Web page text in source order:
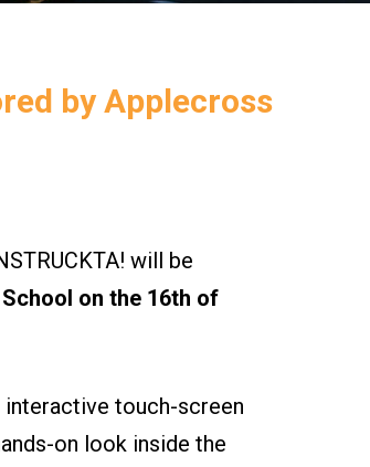
by Applecross
will be
on the 16th of
touch-screen
on look inside the